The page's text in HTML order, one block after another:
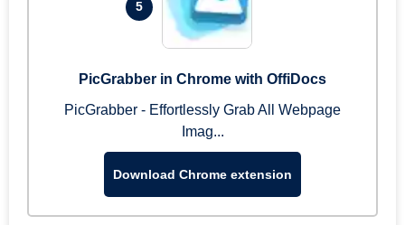
5
PicGrabber in Chrome with OffiDocs
PicGrabber - Effortlessly Grab All Webpage
Imag...
Download Chrome extension